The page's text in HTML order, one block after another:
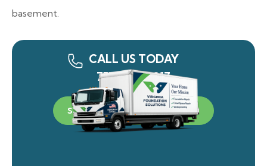
basement.
CALL US TODAY
757-340-0917
SCHEDULE A FREE INSPECTION